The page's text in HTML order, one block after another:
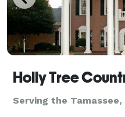
Holly Tree
Serving the Tamassee,